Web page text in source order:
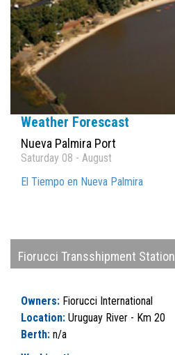
Weather Forescast
Nueva Palmira Port
Saturday 08 - August
El Tiempo en Nueva Palmira
Fiorucci Transshipment Station
Owners: Fiorucci International
Location: Uruguay River - Km 20
Berth: n/a